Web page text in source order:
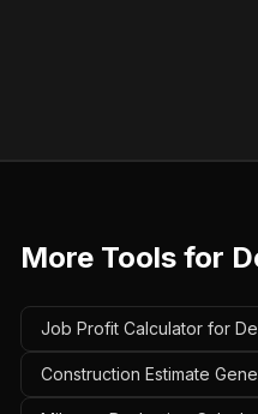
More Tools for
Job Profit Calculator for
Construction Estimate